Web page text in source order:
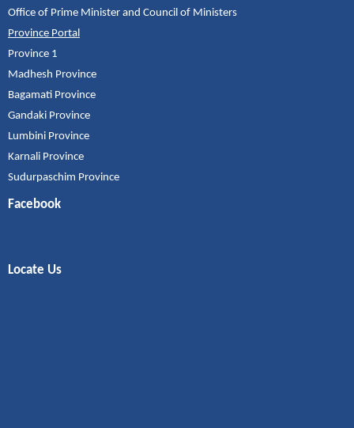
Office of Prime Minister and Council of Ministers
Province Portal
Province 1
Madhesh Province
Bagamati Province
Gandaki Province
Lumbini Province
Karnali Province
Sudurpaschim Province
Facebook
Locate Us